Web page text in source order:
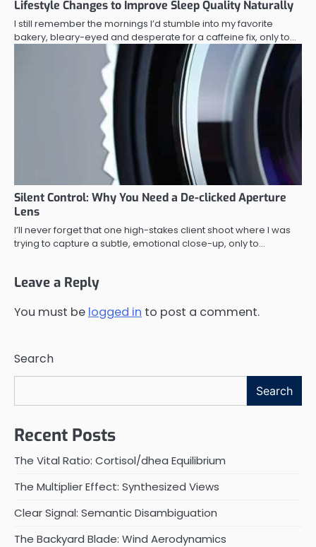
Lifestyle Changes to Improve Sleep Quality Naturally
I still remember the mornings I’d stumble into my favorite
bakery, bleary-eyed and desperate for a caffeine fix, only to…
Silent Control: Why You Need a De-clicked Aperture
Lens
I’ll never forget that one high-stakes client shoot where I was
trying to capture a subtle, emotional close-up, only to…
Leave a Reply
You must be logged in to post a comment.
Search
Search
Recent Posts
The Vital Ratio: Cortisol/dhea Equilibrium
The Multiplier Effect: Synthesized Views
Clear Signal: Semantic Disambiguation
The Backyard Blade: Wind Aerodynamics